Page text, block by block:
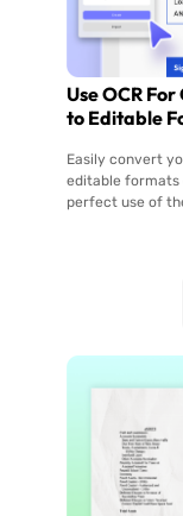
Use OCR
to Editable
Easily convert
editable formats
perfect use of